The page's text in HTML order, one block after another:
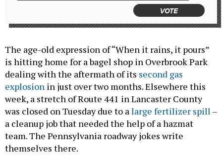
VOTE
The age-old expression of “When it rains, it pours”
is hitting home for a bagel shop in Overbrook Park
dealing with the aftermath of its second gas
explosion in just over two months. Elsewhere this
week, a stretch of Route 441 in Lancaster County
was closed on Tuesday due to alarge fertilizer spill –
a cleanup job that needed the help of a hazmat
team. The Pennsylvania roadway jokes write
themselves there.